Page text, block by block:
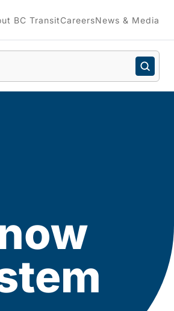
BC TransitCareersNews & Media